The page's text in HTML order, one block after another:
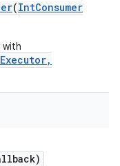
(IntConsumer
with